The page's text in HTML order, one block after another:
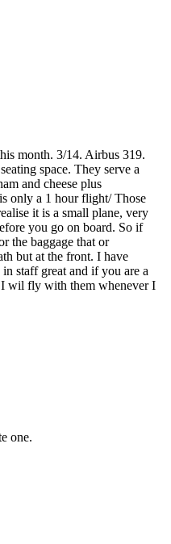
month. 3/14. Airbus 319.
space. They serve a
and cheese plus
only a 1 hour flight/ Those
it is a small plane, very
you go on board. So if
the baggage that or
but at the front. I have
staff great and if you are a
I wil fly with them whenever I
one.